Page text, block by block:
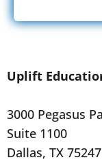
Uplift
3000 Pegasus
Suite 1100
Dallas, TX 75247